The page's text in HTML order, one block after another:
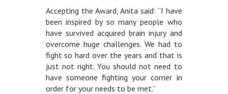
Accepting the Award, Anita said: “I have
been inspired by so many people who
have survived acquired brain injury and
overcome huge challenges. We had to
fight so hard over the years and that is
just not right. You should not need to
have someone fighting your corner in
order for your needs to be met.”